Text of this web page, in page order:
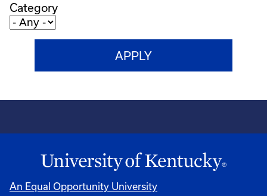
Category
An Equal Opportunity University